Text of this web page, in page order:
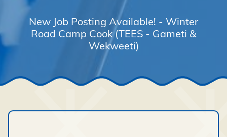
New Job Posting Available! - Winter
Road Camp Cook (TEES - Gameti &
Wekweeti)